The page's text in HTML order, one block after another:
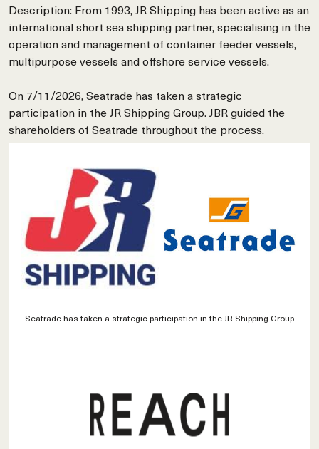
Description: From 1993, JR Shipping has been active as an
international short sea shipping partner, specialising in the
operation and management of container feeder vessels,
multipurpose vessels and offshore service vessels.
On 7/11/2026, Seatrade has taken a strategic
participation in the JR Shipping Group. JBR guided the
shareholders of Seatrade throughout the process.
Seatrade has taken a strategic participation in the JR Shipping Group